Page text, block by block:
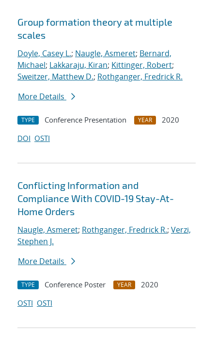
Group formation theory at multiple
scales
Doyle, Casey L.; Naugle, Asmeret; Bernard,
Michael; Lakkaraju, Kiran; Kittinger, Robert;
Sweitzer, Matthew D.; Rothganger, Fredrick R.
More Details
TYPE Conference Presentation YEAR
2020
DOI OSTI
Conflicting Information and
Compliance With COVID-19 Stay-At-
Home Orders
Naugle, Asmeret; Rothganger, Fredrick R.; Verzi,
Stephen J.
More Details
TYPE Conference Poster YEAR
2020
OSTI OSTI